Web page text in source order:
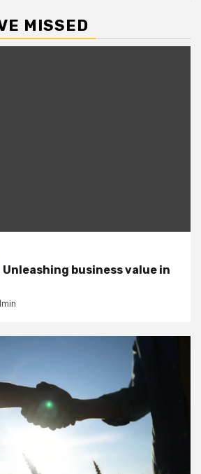
MISSED
business value in